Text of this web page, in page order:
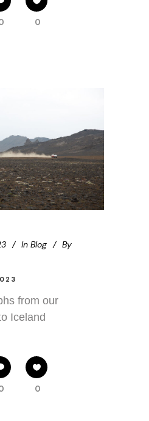
0
In Blog
By
from our
Iceland
0